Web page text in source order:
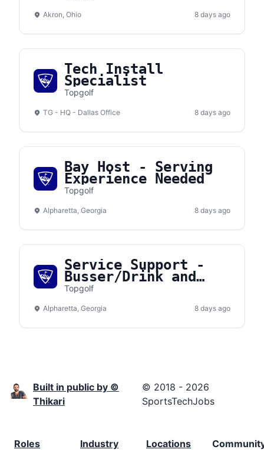
Akron, Ohio 8 days ago
Tech Install
Specialist
Topgolf
TG - HQ - Dallas Office 8 days ago
Bay Host - Serving
Experience Needed
Topgolf
Alpharetta, Georgia 8 days ago
Service Support -
Busser/Drink and
Food Runner
Topgolf
Alpharetta, Georgia 8 days ago
Built in public by ©
Thikari
© 2018 - 2026
SportsTechJobs
Roles
Industry
Locations